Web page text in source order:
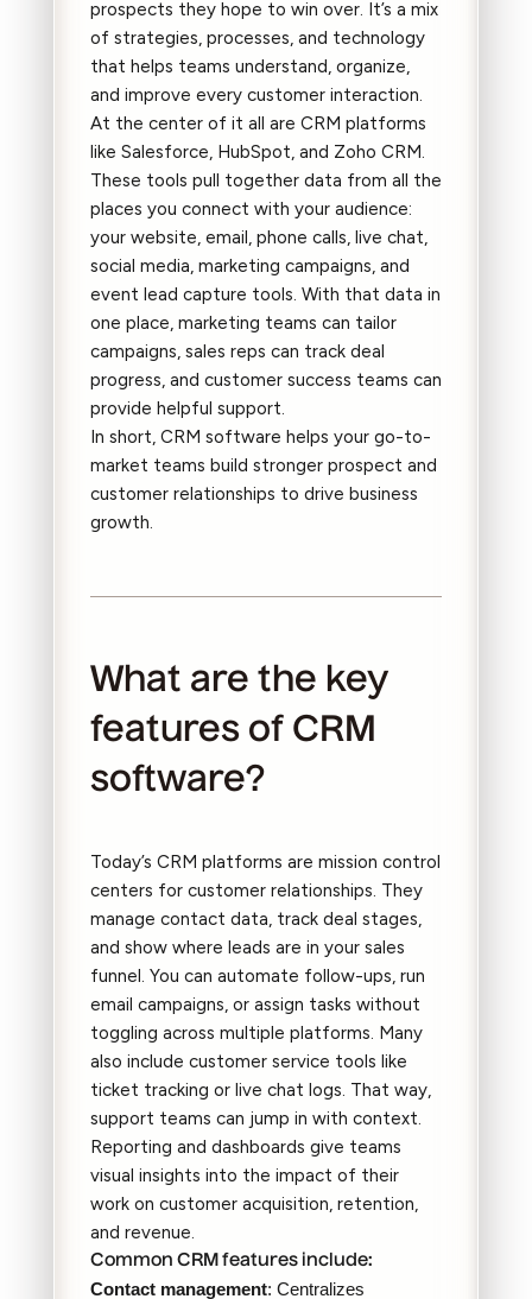
prospects they hope to win over. It’s a mix
of strategies, processes, and technology
that helps teams understand, organize,
and improve every customer interaction.
At the center of it all are CRM platforms
like Salesforce, HubSpot, and Zoho CRM.
These tools pull together data from all the
places you connect with your audience:
your website, email, phone calls, live chat,
social media, marketing campaigns, and
event lead capture tools. With that data in
one place, marketing teams can tailor
campaigns, sales reps can track deal
progress, and customer success teams can
provide helpful support.
In short, CRM software helps your go-to-
market teams build stronger prospect and
customer relationships to drive business
growth.
What are the key
features of CRM
software?
Today’s CRM platforms are mission control
centers for customer relationships. They
manage contact data, track deal stages,
and show where leads are in your sales
funnel. You can automate follow-ups, run
email campaigns, or assign tasks without
toggling across multiple platforms. Many
also include customer service tools like
ticket tracking or live chat logs. That way,
support teams can jump in with context.
Reporting and dashboards give teams
visual insights into the impact of their
work on customer acquisition, retention,
and revenue.
Common CRM features include:
Contact management: Centralizes